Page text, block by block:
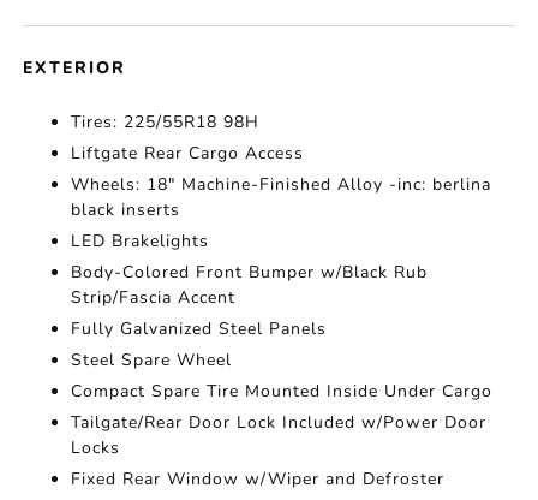
EXTERIOR
Tires: 225/55R18 98H
Liftgate Rear Cargo Access
Wheels: 18" Machine-Finished Alloy -inc: berlina
black inserts
LED Brakelights
Body-Colored Front Bumper w/Black Rub
Strip/Fascia Accent
Fully Galvanized Steel Panels
Steel Spare Wheel
Compact Spare Tire Mounted Inside Under Cargo
Tailgate/Rear Door Lock Included w/Power Door
Locks
Fixed Rear Window w/Wiper and Defroster